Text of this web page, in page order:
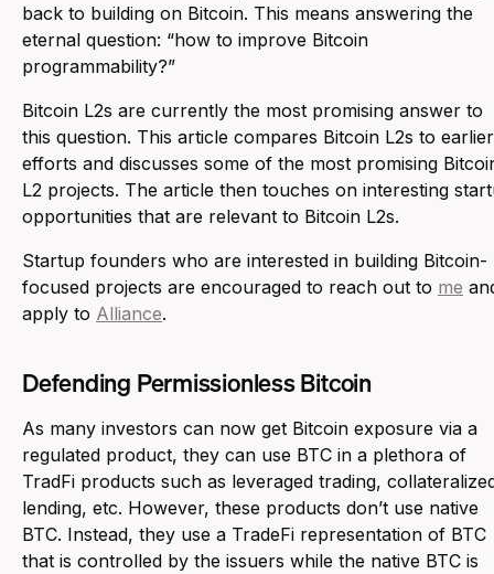
back to building on Bitcoin. This means answering the
eternal question: “how to improve Bitcoin
programmability?”
Bitcoin L2s are currently the most promising answer to
this question. This article compares Bitcoin L2s to earlier
efforts and discusses some of the most promising
L2 projects. The article then touches on interesting
opportunities that are relevant to Bitcoin L2s.
Startup founders who are interested in building Bitcoin-
focused projects are encouraged to reach out to me
apply to Alliance.
Defending Permissionless Bitcoin
As many investors can now get Bitcoin exposure via a
regulated product, they can use BTC in a plethora of
TradFi products such as leveraged trading,
lending, etc. However, these products don’t use native
BTC. Instead, they use a TradeFi representation of BTC
that is controlled by the issuers while the native BTC is